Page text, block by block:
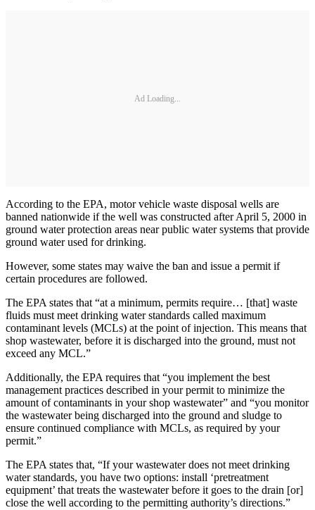
Ad Loading...
According to the EPA, motor vehicle waste disposal wells are
banned nationwide if the well was constructed after April 5, 2000 in
ground water protection areas near public water systems that provide
ground water used for drinking.
However, some states may waive the ban and issue a permit if
certain procedures are followed.
The EPA states that “at a minimum, permits require… [that] waste
fluids must meet drinking water standards called maximum
contaminant levels (MCLs) at the point of injection. This means that
shop wastewater, before it is discharged into the ground, must not
exceed any MCL.”
Additionally, the EPA requires that “you implement the best
management practices described in your permit to minimize the
amount of contaminants in your shop wastewater” and “you monitor
the wastewater being discharged into the ground and sludge to
ensure continued compliance with MCLs, as required by your
permit.”
The EPA states that, “If your wastewater does not meet drinking
water standards, you have two options: install ‘pretreatment
equipment’ that treats the wastewater before it goes to the drain [or]
close the well according to the permitting authority’s directions.”